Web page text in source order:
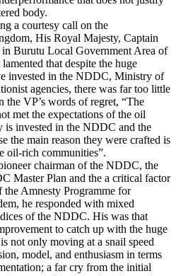
body.
a courtesy call on the
His Royal Majesty, Captain
Burutu Local Government Area of
that despite the huge
invested in the NDDC, Ministry of
agencies, there was far too little
VP’s words of regret, “The
met the expectations of the oil
is invested in the NDDC and the
the main reason they were crafted is
oil-rich communities”.
chairman of the NDDC, the
Master Plan and the a critical factor
the Amnesty Programme for
he responded with mixed
of the NDDC. His was that
to catch up with the huge
not only moving at a snail speed
model, and enthusiasm in terms
a far cry from the initial